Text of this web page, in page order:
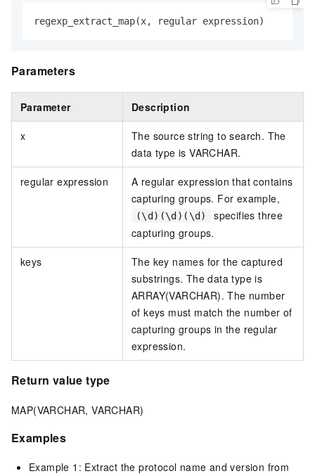
regexp_extract_map(x, regular expression)
Parameters
Parameter Description
x
The source string to search. The
data type is VARCHAR.
regular expression
A regular expression that contains
capturing groups. For example,
(\d)(\d)(\d)
specifies three
capturing groups.
keys
The key names for the captured
substrings. The data type is
ARRAY(VARCHAR). The number
of keys must match the number of
capturing groups in the regular
expression.
Return value type
MAP(VARCHAR, VARCHAR)
Examples
Example 1: Extract the protocol name and version from